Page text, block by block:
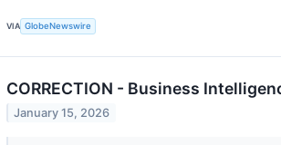
VIA GlobeNewswire
CORRECTION - Business
January 15, 2026